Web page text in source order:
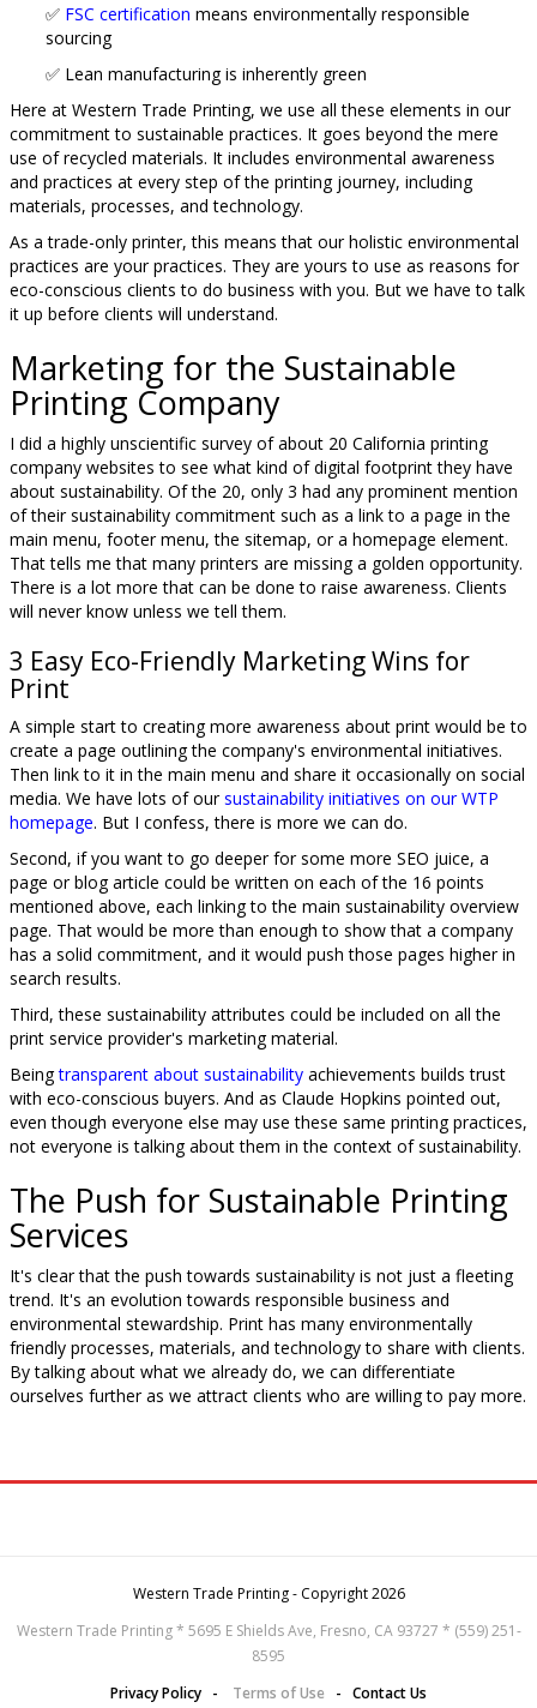
✅ FSC certification means environmentally responsible
sourcing
✅ Lean manufacturing is inherently green
Here at Western Trade Printing, we use all these elements in our
commitment to sustainable practices. It goes beyond the mere
use of recycled materials. It includes environmental awareness
and practices at every step of the printing journey, including
materials, processes, and technology.
As a trade-only printer, this means that our holistic environmental
practices are your practices. They are yours to use as reasons for
eco-conscious clients to do business with you. But we have to talk
it up before clients will understand.
Marketing for the Sustainable
Printing Company
I did a highly unscientific survey of about 20 California printing
company websites to see what kind of digital footprint they have
about sustainability. Of the 20, only 3 had any prominent mention
of their sustainability commitment such as a link to a page in the
main menu, footer menu, the sitemap, or a homepage element.
That tells me that many printers are missing a golden opportunity.
There is a lot more that can be done to raise awareness. Clients
will never know unless we tell them.
3 Easy Eco-Friendly Marketing Wins for
Print
A simple start to creating more awareness about print would be to
create a page outlining the company's environmental initiatives.
Then link to it in the main menu and share it occasionally on social
media. We have lots of oursustainability initiatives on our WTP
homepage. But I confess, there is more we can do.
Second, if you want to go deeper for some more SEO juice, a
page or blog article could be written on each of the 16 points
mentioned above, each linking to the main sustainability overview
page. That would be more than enough to show that a company
has a solid commitment, and it would push those pages higher in
search results.
Third, these sustainability attributes could be included on all the
print service provider's marketing material.
Beingtransparent about sustainability achievements builds trust
with eco-conscious buyers. And as Claude Hopkins pointed out,
even though everyone else may use these same printing practices,
not everyone is talking about them in the context of sustainability.
The Push for Sustainable Printing
Services
It's clear that the push towards sustainability is not just a fleeting
trend. It's an evolution towards responsible business and
environmental stewardship. Print has many environmentally
friendly processes, materials, and technology to share with clients.
By talking about what we already do, we can differentiate
ourselves further as we attract clients who are willing to pay more.
Western Trade Printing - Copyright 2026
Western Trade Printing * 5695 E Shields Ave, Fresno, CA 93727 * (559) 251-
8595
Privacy Policy - Terms of Use - Contact Us